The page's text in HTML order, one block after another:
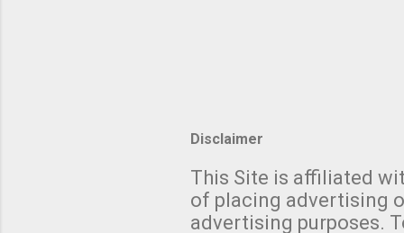
with
We
be "a
Disclaimer
This Site is affiliated
of placing advertising
advertising purposes.